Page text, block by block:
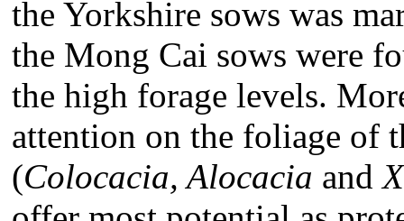
the Yorkshire sows was
the Mong Cai sows were
the high forage levels.
attention on the foliage of
(Colocacia, Alocacia and